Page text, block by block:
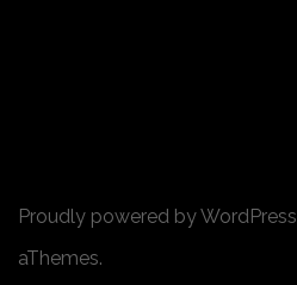
Proudly powered by WordPress
aThemes.